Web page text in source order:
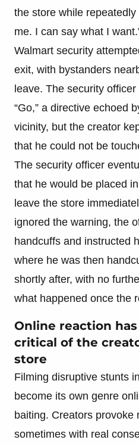
the store while repeatedly
me. I can say what I
Walmart security
exit, with bystanders
leave. The security
“Go,” a directive echoed
vicinity, but the creator
that he could not be
The security officer
that he would be placed
leave the store
ignored the warning, the
handcuffs and instructed
where he was then
shortly after, with no
what happened once the
Online reaction
critical of the
store
Filming disruptive stunts
become its own genre
baiting. Creators provoke
sometimes with real